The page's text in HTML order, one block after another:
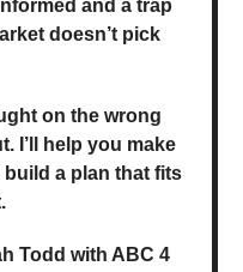
and a trap
doesn’t pick
on the wrong
I’ll help you make
a plan that fits
Todd with ABC 4